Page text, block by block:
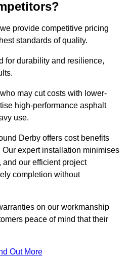
provide competitive pricing
standards of quality.
for durability and resilience,
may cut costs with lower-
high-performance asphalt
use.
Derby offers cost benefits
expert installation minimises
and our efficient project
completion without
on our workmanship
peace of mind that their
Out More